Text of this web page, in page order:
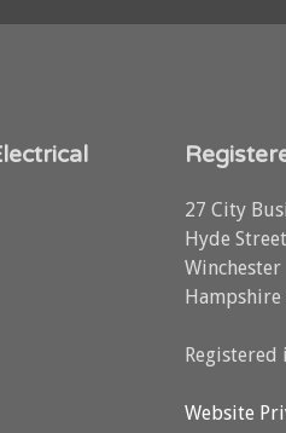
27 City
Hyde Street
Winchester
Hampshire
Registered
Website